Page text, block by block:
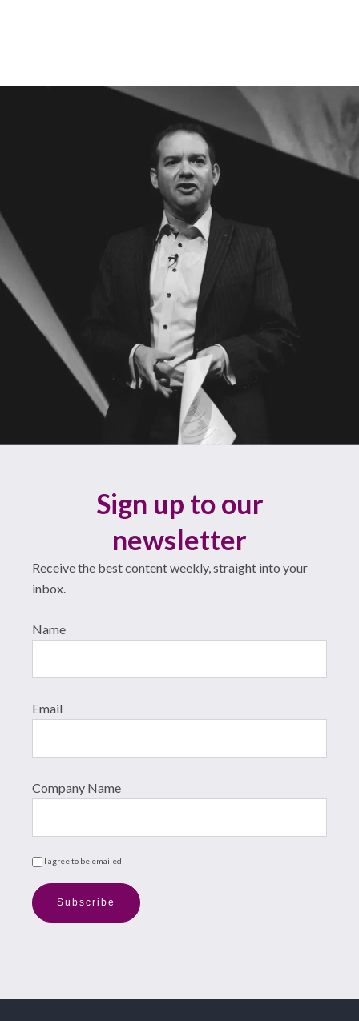
Sign up to our
newsletter
Receive the best content weekly, straight into your
inbox.
Name
Email
Company Name
I agree to be emailed
Subscribe